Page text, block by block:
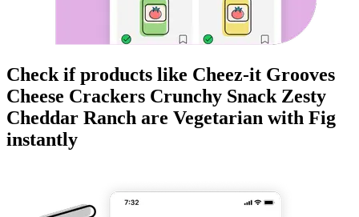
Check if products like Cheez-it Grooves
Cheese Crackers Crunchy Snack Zesty
Cheddar Ranch are Vegetarian with Fig
instantly